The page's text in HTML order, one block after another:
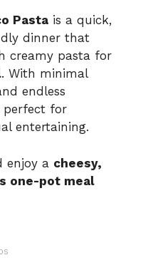
Pasta is a quick,
dinner that
creamy pasta for
. With minimal
endless
perfect for
entertaining.
enjoy a cheesy,
one-pot meal